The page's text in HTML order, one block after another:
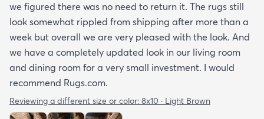
we figured there was no need to return it. The rugs still
look somewhat rippled from shipping after more than a
week but overall we are very pleased with the look. And
we have a completely updated look in our living room
and dining room for a very small investment. I would
recommend Rugs.com.
Reviewing a different size or color: 8x10 · Light Brown